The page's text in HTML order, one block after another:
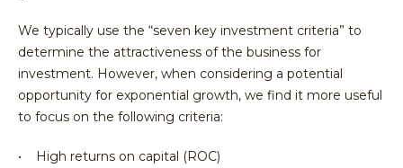
We typically use the “seven key investment criteria” to
determine the attractiveness of the business for
investment. However, when considering a potential
opportunity for exponential growth, we find it more useful
to focus on the following criteria:
• High returns on capital (ROC)